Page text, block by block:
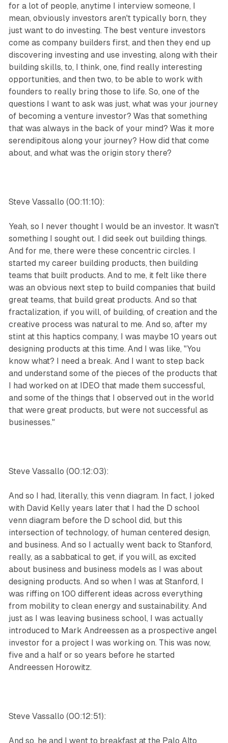
for a lot of people, anytime I interview someone, I
mean, obviously investors aren't typically born, they
just want to do investing. The best venture investors
come as company builders first, and then they end up
discovering investing and use investing, along with their
building skills, to, I think, one, find really interesting
opportunities, and then two, to be able to work with
founders to really bring those to life. So, one of the
questions I want to ask was just, what was your journey
of becoming a venture investor? Was that something
that was always in the back of your mind? Was it more
serendipitous along your journey? How did that come
about, and what was the origin story there?
Steve Vassallo (00:11:10):
Yeah, so I never thought I would be an investor. It wasn't
something I sought out. I did seek out building things.
And for me, there were these concentric circles. I
started my career building products, then building
teams that built products. And to me, it felt like there
was an obvious next step to build companies that build
great teams, that build great products. And so that
fractalization, if you will, of building, of creation and the
creative process was natural to me. And so, after my
stint at this haptics company, I was maybe 10 years out
designing products at this time. And I was like, "You
know what? I need a break. And I want to step back
and understand some of the pieces of the products that
I had worked on at IDEO that made them successful,
and some of the things that I observed out in the world
that were great products, but were not successful as
businesses."
Steve Vassallo (00:12:03):
And so I had, literally, this venn diagram. In fact, I joked
with David Kelly years later that I had the D school
venn diagram before the D school did, but this
intersection of technology, of human centered design,
and business. And so I actually went back to Stanford,
really, as a sabbatical to get, if you will, as excited
about business and business models as I was about
designing products. And so when I was at Stanford, I
was riffing on 100 different ideas across everything
from mobility to clean energy and sustainability. And
just as I was leaving business school, I was actually
introduced to Mark Andreessen as a prospective angel
investor for a project I was working on. This was now,
five and a half or so years before he started
Andreessen Horowitz.
Steve Vassallo (00:12:51):
And so, he and I went to breakfast at the Palo Alto